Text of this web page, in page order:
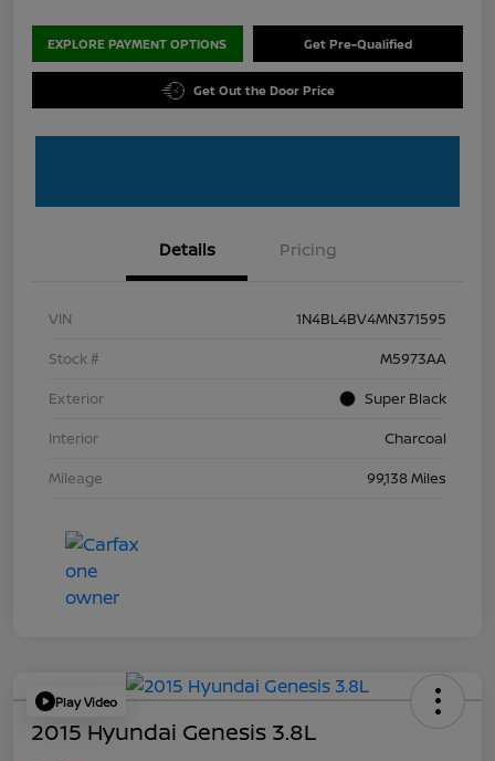
EXPLORE PAYMENT OPTIONS Get Pre-Qualified
Get Out the Door Price
Details Pricing
VIN
1N4BL4BV4MN371595
Stock #
M5973AA
Exterior
Super Black
Interior
Charcoal
Mileage
99,138 Miles
Play Video
2015 Hyundai Genesis 3.8L